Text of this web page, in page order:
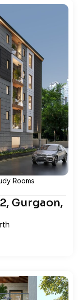
Rooms
Gurgaon,